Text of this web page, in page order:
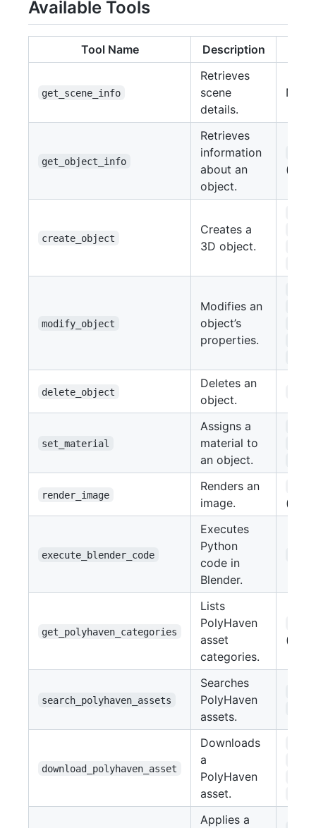
Available Tools
Tool Name Description
get_scene_info
Retrieves
scene
details.
None
get_object_info
Retrieves
information
about an
object.
(str)
create_object
Creates a
3D object.
modify_object
Modifies an
object’s
properties.
delete_object
Deletes an
object.
set_material
Assigns a
material to
an object.
render_image
Renders an
image.
(str)
execute_blender_code
Executes
Python
code in
Blender.
get_polyhaven_categories
Lists
PolyHaven
asset
categories.
(str)
search_polyhaven_assets
Searches
PolyHaven
assets.
download_polyhaven_asset
Downloads
a
PolyHaven
asset.
Applies a